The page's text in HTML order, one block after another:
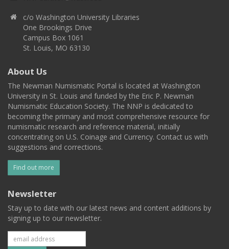
c/o Washington University Libraries
One Brookings Drive
Campus Box 1061
St. Louis, MO 63130
About Us
The Newman Numismatic Portal is located at Washington
University in St. Louis and funded by the Eric P. Newman
Numismatic Education Society. The NNP is dedicated to
becoming the primary and most comprehensive resource for
numismatic research and reference material, initially
concentrating on U.S. Coinage and Currency. Contact us with
suggestions and corrections.
Find out more
Newsletter
Stay up to date with our latest news and content additions by
signing up to our newsletter.